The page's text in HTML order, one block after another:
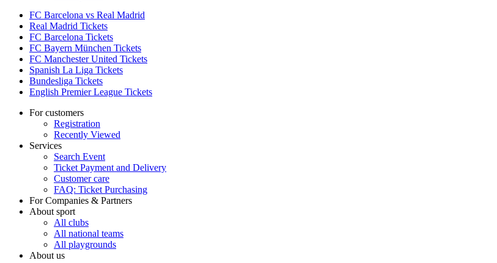
FC Barcelona vs Real Madrid
Real Madrid Tickets
FC Barcelona Tickets
FC Bayern München Tickets
FC Manchester United Tickets
Spanish La Liga Tickets
Bundesliga Tickets
English Premier League Tickets
For customers
Registration
Recently Viewed
Services
Search Event
Ticket Payment and Delivery
Customer care
FAQ: Ticket Purchasing
For Companies & Partners
About sport
All clubs
All national teams
All playgrounds
About us